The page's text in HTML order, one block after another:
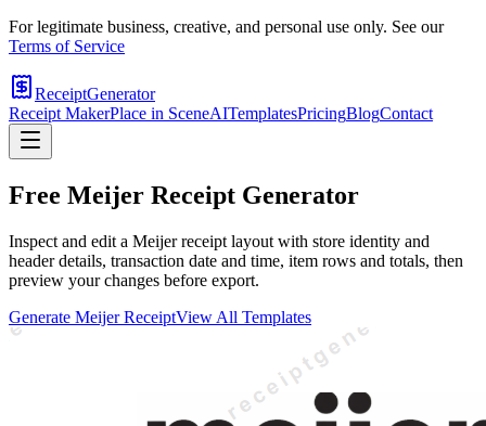
For legitimate business, creative, and personal use only. See our
Terms of Service
ReceiptGenerator
Receipt MakerPlace in SceneAITemplatesPricingBlogContact
Free Meijer Receipt Generator
Inspect and edit a Meijer receipt layout with store identity and
header details, transaction date and time, item rows and totals, then
preview your changes before export.
Generate MeijerReceiptView All Templates